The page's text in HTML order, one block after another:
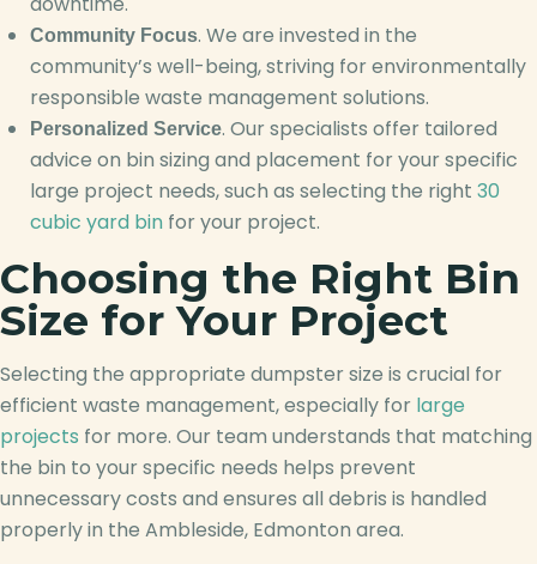
Community Focus. We are invested in the
community’s well-being, striving for environmentally
responsible waste management solutions.
Personalized Service. Our specialists offer tailored
advice on bin sizing and placement for your specific
large project needs, such as selecting the right 30
cubic yard bin for your project.
Choosing the Right Bin
Size for Your Project
Selecting the appropriate dumpster size is crucial for
efficient waste management, especially for large
projects for more. Our team understands that matching
the bin to your specific needs helps prevent
unnecessary costs and ensures all debris is handled
properly in the Ambleside, Edmonton area.